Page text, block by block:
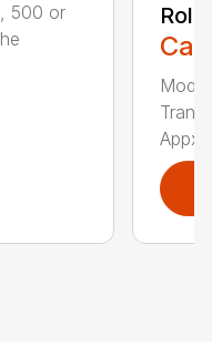
500 or
Appx.